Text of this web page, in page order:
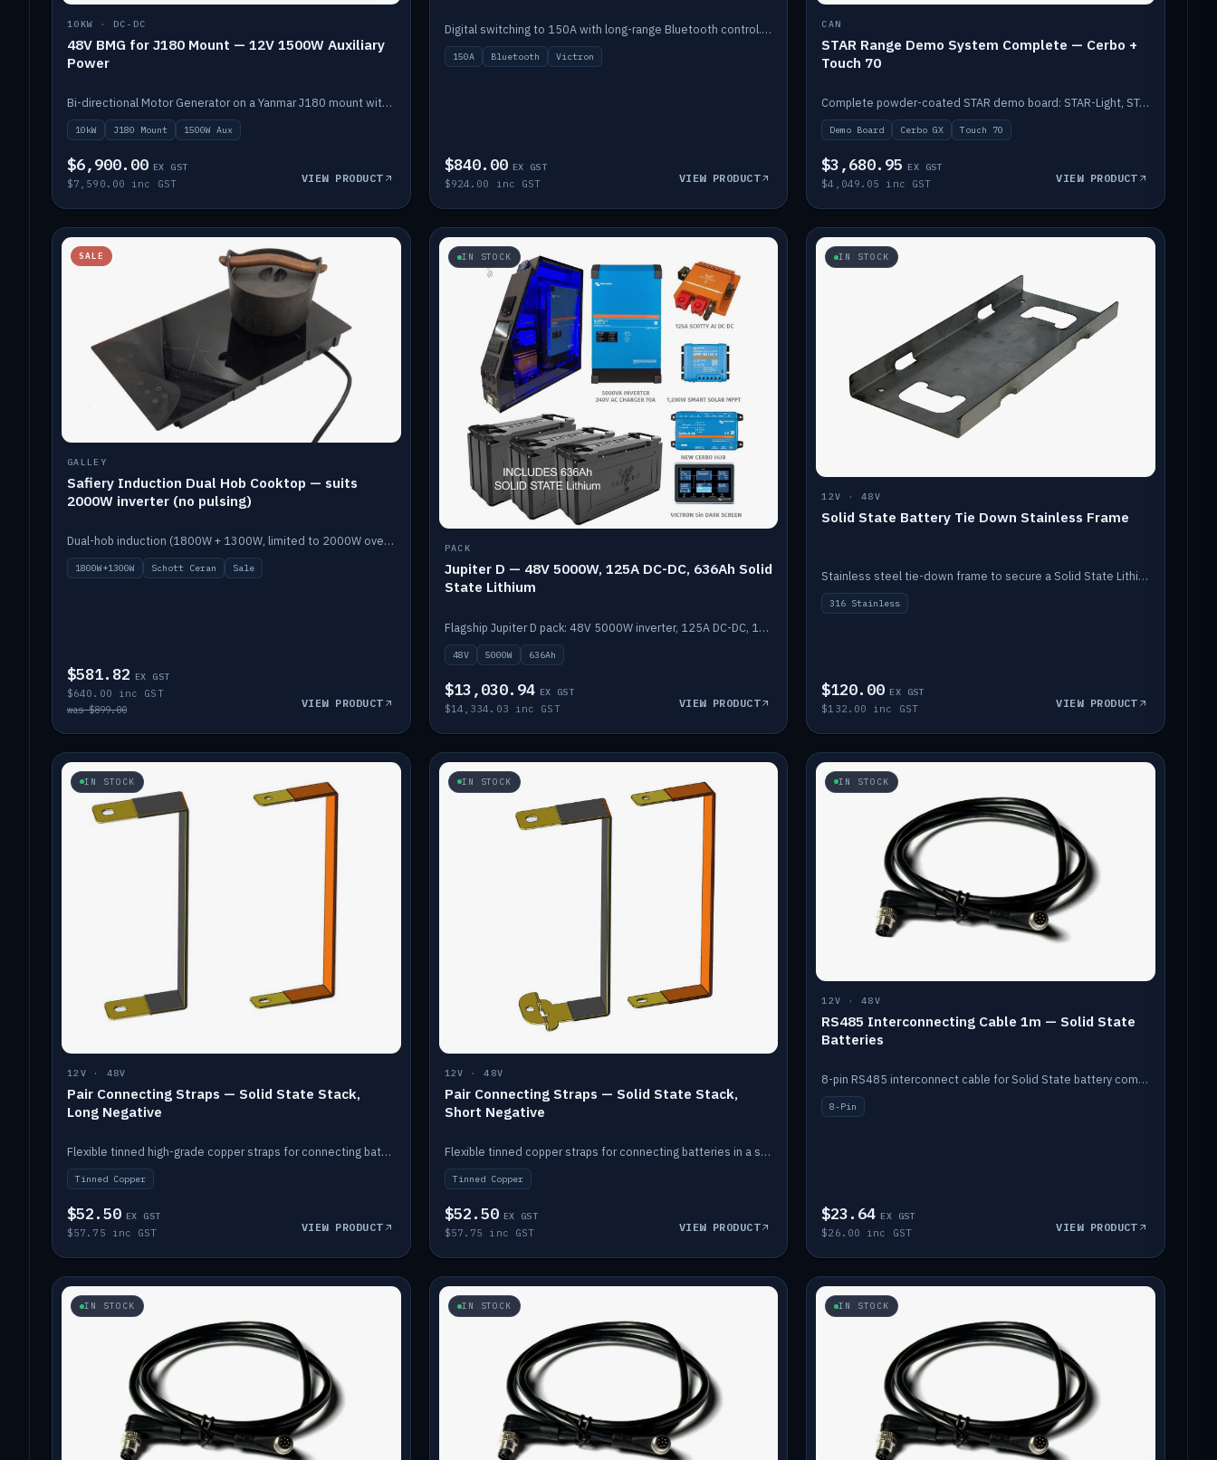
10KW · DC-DC
48V BMG for J180 Mount — 12V 1500W Auxiliary
Power
Bi-directional Motor Generator on a Yanmar J180 mount with an integrated Scotty AI 1500W for 12V auxiliary power. Up to 10kW.
10kW J180 Mount 1500W Aux
$6,900.00 EX GST
$7,590.00 inc GST VIEW PRODUCT
Digital switching to 150A with long-range Bluetooth control. Six 35A + six 10A channels, integrates with Victron.
150A Bluetooth Victron
$840.00 EX GST
$924.00 inc GST VIEW PRODUCT
CAN
STAR Range Demo System Complete — Cerbo +
Touch 70
Complete powder-coated STAR demo board: STAR-Light, STAR-Switch Custom, Icon & SP8 keypads, STAR-Tank, Ruuvi sensors, LED strips, NMEA2000 backbone, Cerbo GX MK2 and GX Touch 70.
Demo Board Cerbo GX Touch 70
$3,680.95 EX GST
$4,049.05 inc GST VIEW PRODUCT
SALE
GALLEY
Safiery Induction Dual Hob Cooktop — suits
2000W inverter (no pulsing)
Dual-hob induction (1800W + 1300W, limited to 2000W overall) on a 10A plug, with a Schott Ceran crystal top. No pulsing.
1800W+1300W Schott Ceran Sale
$581.82 EX GST
$640.00 inc GST
was $899.00
VIEW PRODUCT
IN STOCK
PACK
Jupiter D — 48V 5000W, 125A DC-DC, 636Ah Solid
State Lithium
Flagship Jupiter D pack: 48V 5000W inverter, 125A DC-DC, 12-channel switching and a 636Ah solid-state lithium bank.
48V 5000W 636Ah
$13,030.94 EX GST
$14,334.03 inc GST VIEW PRODUCT
IN STOCK
12V · 48V
Solid State Battery Tie Down Stainless Frame
Stainless steel tie-down frame to secure a Solid State Lithium stack.
316 Stainless
$120.00 EX GST
$132.00 inc GST VIEW PRODUCT
IN STOCK
12V · 48V
Pair Connecting Straps — Solid State Stack,
Long Negative
Flexible tinned high-grade copper straps for connecting batteries in a stack (long negative).
Tinned Copper
$52.50 EX GST
$57.75 inc GST VIEW PRODUCT
IN STOCK
12V · 48V
Pair Connecting Straps — Solid State Stack,
Short Negative
Flexible tinned copper straps for connecting batteries in a stack (short negative).
Tinned Copper
$52.50 EX GST
$57.75 inc GST VIEW PRODUCT
IN STOCK
12V · 48V
RS485 Interconnecting Cable 1m — Solid State
Batteries
8-pin RS485 interconnect cable for Solid State battery comms (1m).
8-Pin
$23.64 EX GST
$26.00 inc GST VIEW PRODUCT
IN STOCK IN STOCK IN STOCK